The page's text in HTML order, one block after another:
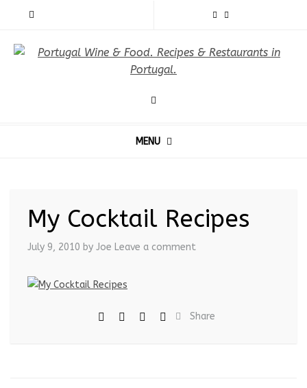
MENU
My Cocktail Recipes
July 9, 2010 by Joe Leave a comment
Share